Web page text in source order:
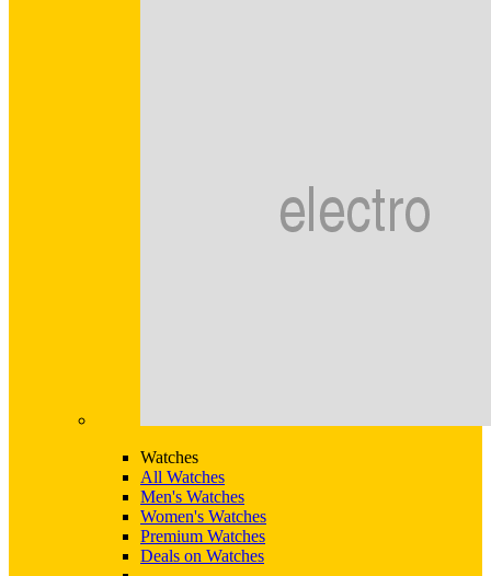
Watches
All Watches
Men's Watches
Women's Watches
Premium Watches
Deals on Watches